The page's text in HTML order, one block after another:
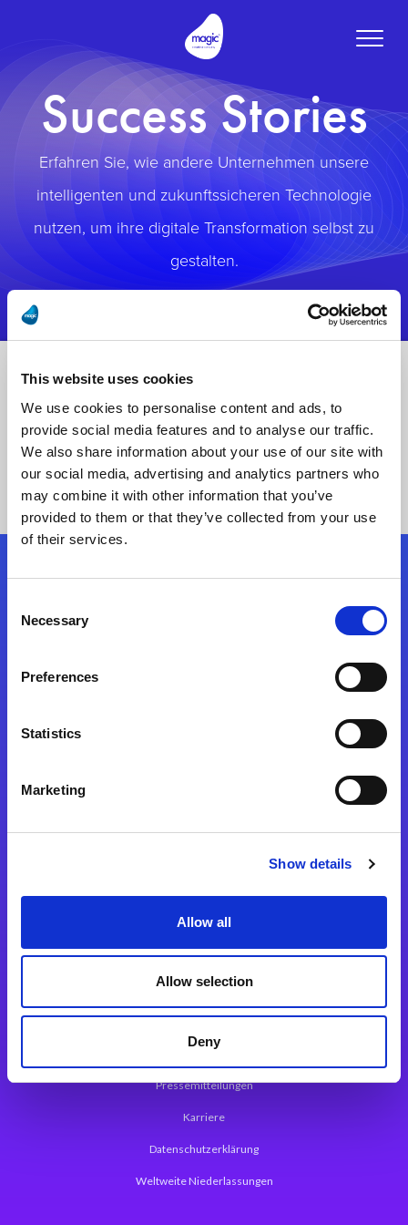
This website uses cookies
We use cookies to personalise content and ads, to
provide social media features and to analyse our traffic.
We also share information about your use of our site with
our social media, advertising and analytics partners who
may combine it with other information that you’ve
provided to them or that they’ve collected from your use
of their services.
Selection
Necessary
Preferences
Statistics
Marketing
Show details
Allow all
Allow selection
Deny
Toggle
Success Stories
Erfahren Sie, wie andere Unternehmen unsere
intelligenten und zukunftssicheren Technologie
nutzen, um ihre digitale Transformation selbst zu
gestalten.
Folgen Sie uns
Magic xpa Web Application Framework
Über Magic Software
Pressemitteilungen
Karriere
Datenschutzerklärung
Weltweite Niederlassungen